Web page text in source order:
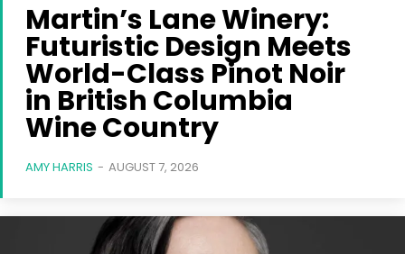
Martin’s Lane Winery:
Futuristic Design Meets
World-Class Pinot Noir
in British Columbia
Wine Country
AMY HARRIS - AUGUST 7, 2026